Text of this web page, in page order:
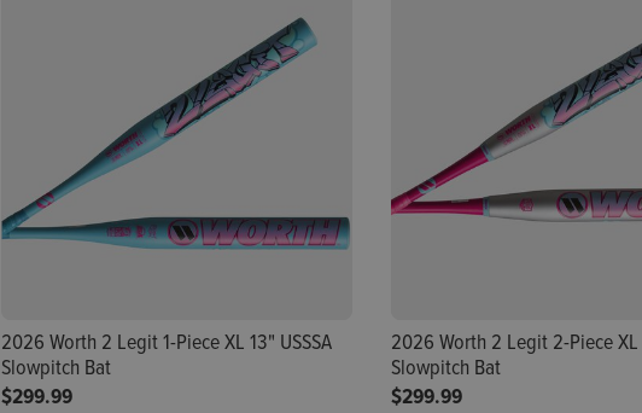
2026 Worth 2 Legit 1-Piece XL 13" USSSA
Slowpitch Bat
$299.99
2026 Worth 2 Legit 2-Piece XL
Slowpitch Bat
$299.99